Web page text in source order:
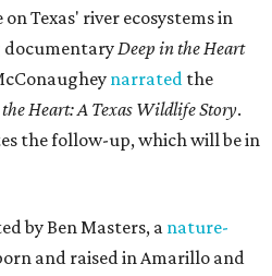
on Texas' river ecosystems in
documentaryDeep in the Heart
narrated the
Heart: A Texas Wildlife Story.
the follow-up, which will be in
by Ben Masters, anature-
and raised in Amarillo and